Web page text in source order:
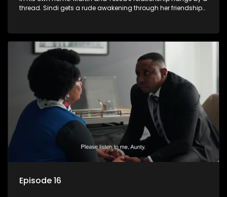
thread. Sindi gets a rude awakening through her friendship
Episode 16